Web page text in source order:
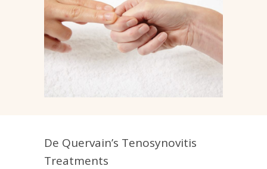
De Quervain’s Tenosynovitis
Treatments